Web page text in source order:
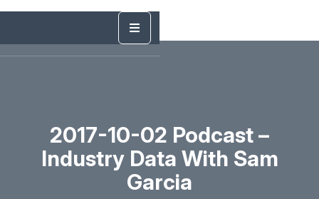
2017-10-02 Podcast –
Industry Data With Sam
Garcia